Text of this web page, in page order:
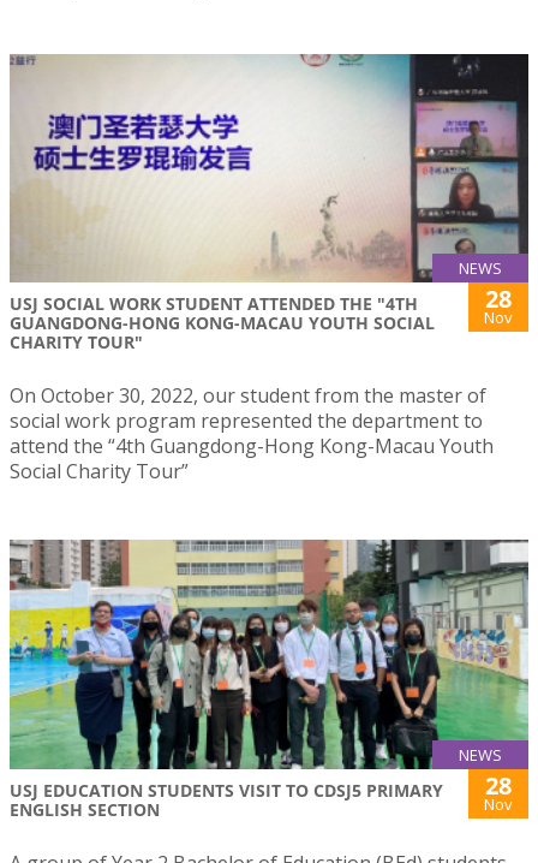
NEWS
USJ SOCIAL WORK STUDENT ATTENDED THE "4TH
GUANGDONG-HONG KONG-MACAU YOUTH SOCIAL
CHARITY TOUR"
28
Nov
On October 30, 2022, our student from the master of
social work program represented the department to
attend the “4th Guangdong-Hong Kong-Macau Youth
Social Charity Tour”
NEWS
USJ EDUCATION STUDENTS VISIT TO CDSJ5 PRIMARY
ENGLISH SECTION
28
Nov